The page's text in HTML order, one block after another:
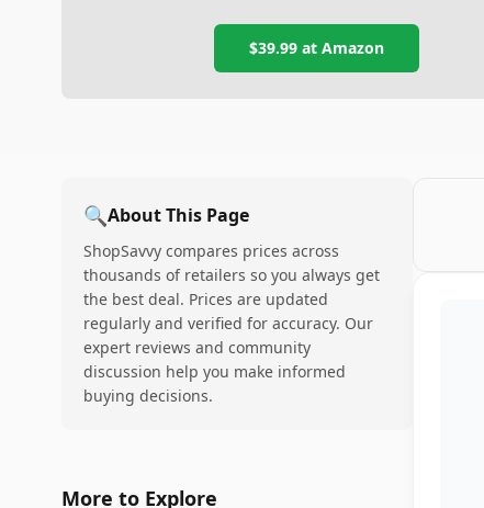
$39.99at Amazon
🔍About This Page
ShopSavvy compares prices across
thousands of retailers so you always get
the best deal. Prices are updated
regularly and verified for accuracy. Our
expert reviews and community
discussion help you make informed
buying decisions.
More to Explore